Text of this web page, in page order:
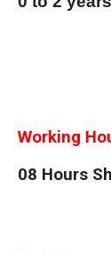
Working
08 Hours